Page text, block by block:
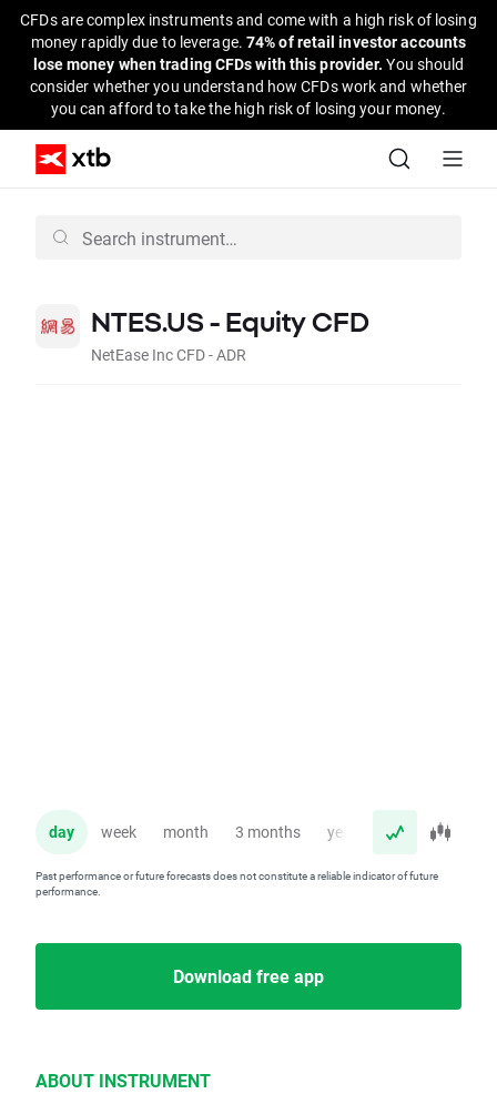
CFDs are complex instruments and come with a high risk of losing
money rapidly due to leverage. 74% of retail investor accounts
lose money when trading CFDs with this provider.You should
consider whether you understand how CFDs work and whether
you can afford to take the high risk of losing your money.
NTES.US - Equity CFD
NetEase Inc CFD - ADR
day week month 3 months year
Past performance or future forecasts does not constitute a reliable indicator of future
performance.
Download free app
ABOUT INSTRUMENT